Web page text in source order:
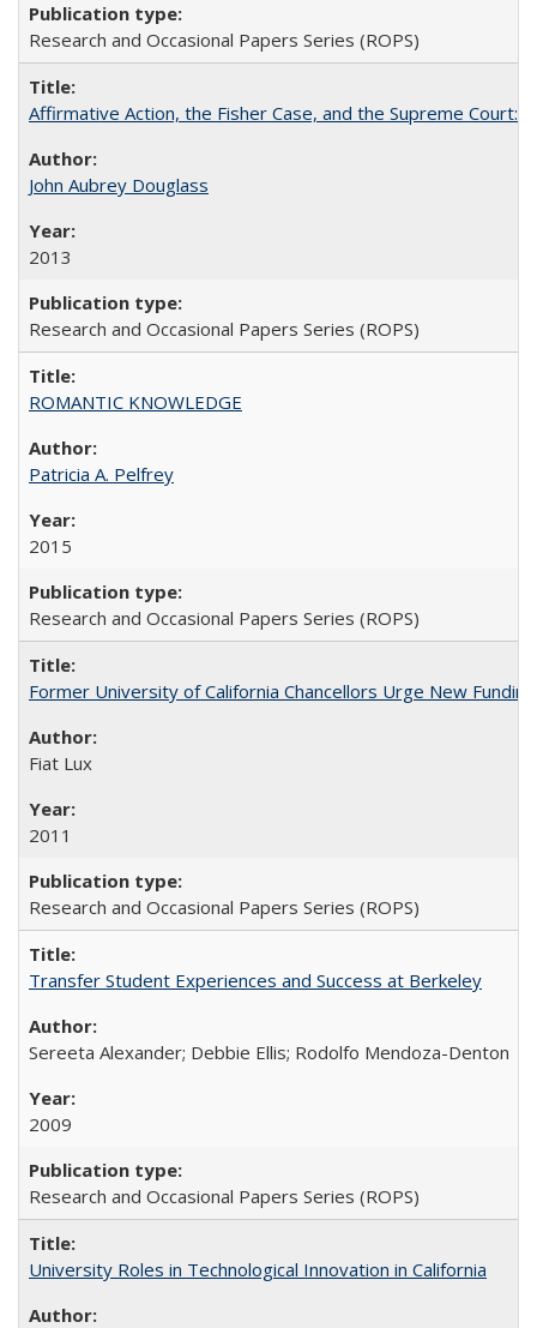
Research and Occasional Papers Series (ROPS)
Affirmative Action, the Fisher Case, and the Supreme Court:
John Aubrey Douglass
2013
Research and Occasional Papers Series (ROPS)
ROMANTIC KNOWLEDGE
Patricia A. Pelfrey
2015
Research and Occasional Papers Series (ROPS)
Former University of California Chancellors Urge New
Fiat Lux
2011
Research and Occasional Papers Series (ROPS)
Transfer Student Experiences and Success at Berkeley
Sereeta Alexander; Debbie Ellis; Rodolfo Mendoza-Denton
2009
Research and Occasional Papers Series (ROPS)
University Roles in Technological Innovation in California